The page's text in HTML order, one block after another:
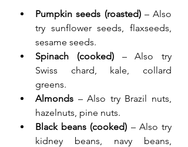
Pumpkin seeds (roasted) – Also
try sunflower seeds, flaxseeds,
sesame seeds.
Spinach (cooked) – Also try
Swiss chard, kale, collard
greens.
Almonds – Also try Brazil nuts,
hazelnuts, pine nuts.
Black beans (cooked) – Also try
kidney beans, navy beans,